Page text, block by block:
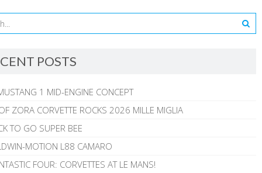
POSTS
1 MID-ENGINE CONCEPT
ZORA CORVETTE ROCKS 2026 MILLE MIGLIA
TO GO SUPER BEE
MOTION L88 CAMARO
FOUR: CORVETTES AT LE MANS!